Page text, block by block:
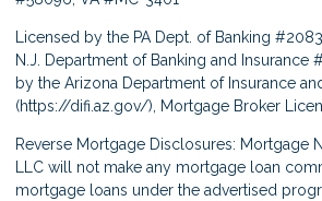
Licensed by the PA Dept. of Banking
N.J. Department of Banking and Insurance
by the Arizona Department of Insurance
(https://difi.az.gov/), Mortgage Broker
Reverse Mortgage Disclosures: Mortgage
LLC will not make any mortgage loan
mortgage loans under the advertised